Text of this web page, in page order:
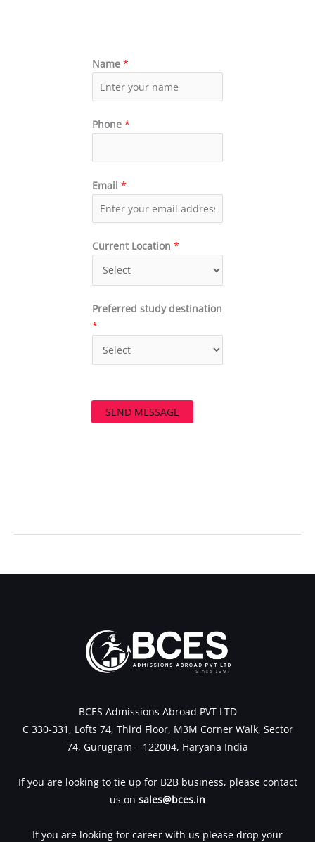
Name *
Phone *
Email *
Current Location *
Preferred study destination
*
SEND MESSAGE
BCES Admissions Abroad PVT LTD
C 330-331, Lofts 74, Third Floor, M3M Corner Walk, Sector
74, Gurugram – 122004, Haryana India
If you are looking to tie up for B2B business, please contact
us on sales@bces.in
If you are looking for career with us please drop your